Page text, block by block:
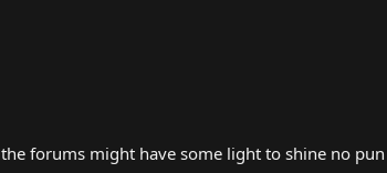
the forums might have some light to shine no